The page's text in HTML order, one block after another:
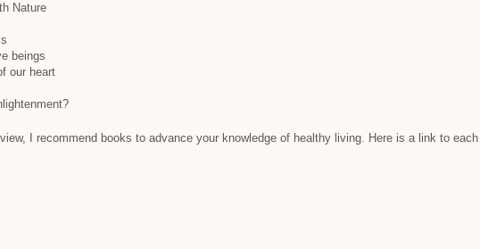
Nature
beings
our heart
I recommend books to advance your knowledge of healthy living. Here is a link to